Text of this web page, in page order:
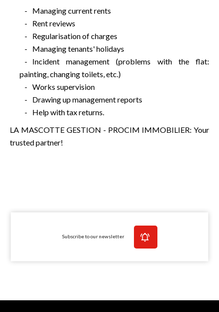
Managing current rents
Rent reviews
Regularisation of charges
Managing tenants' holidays
Incident management (problems with the flat:
painting, changing toilets, etc.)
Works supervision
Drawing up management reports
Help with tax returns.
LA MASCOTTE GESTION - PROCIM IMMOBILIER: Your
trusted partner!
Subscribe to our newsletter